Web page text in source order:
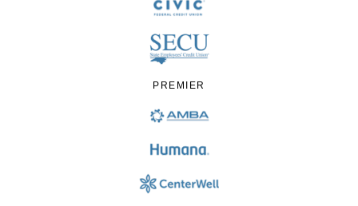
PREMIER